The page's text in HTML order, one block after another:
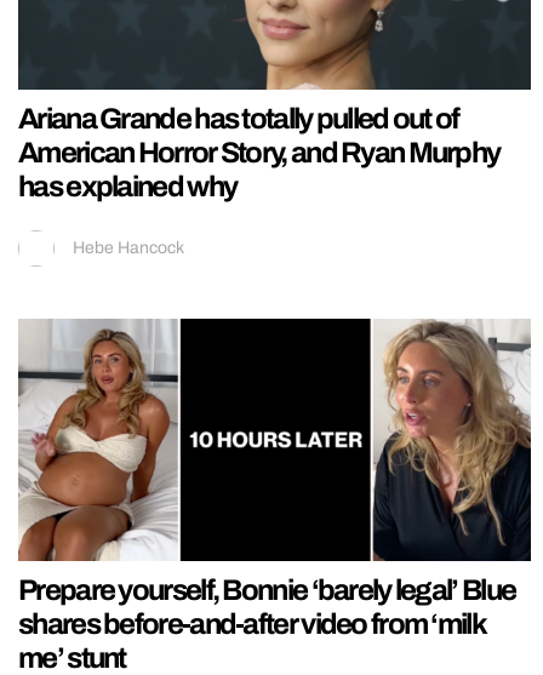
Ariana Grande has totally pulled out of
American Horror Story, and Ryan Murphy
has explained why
Hebe Hancock
Prepare yourself, Bonnie ‘barely legal’ Blue
shares before-and-after video from ‘milk
me’ stunt